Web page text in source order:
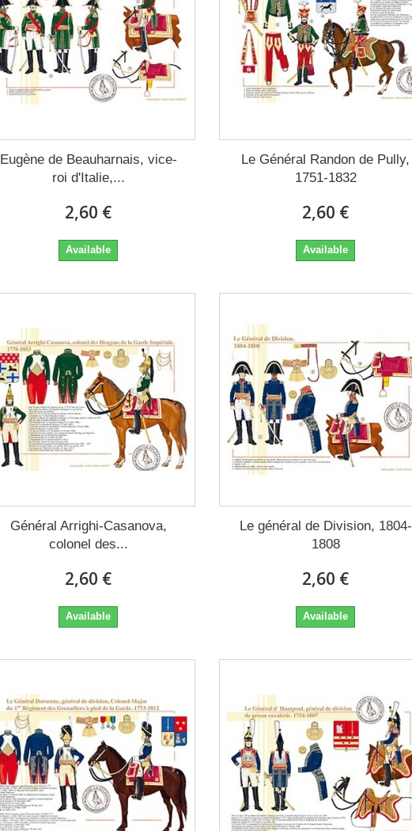
Eugène de Beauharnais, vice-
roi d'Italie,...
2,60 €
Available
Le Général Randon de Pully,
1751-1832
2,60 €
Available
Général Arrighi-Casanova,
colonel des...
2,60 €
Available
Le général de Division, 1804-
1808
2,60 €
Available